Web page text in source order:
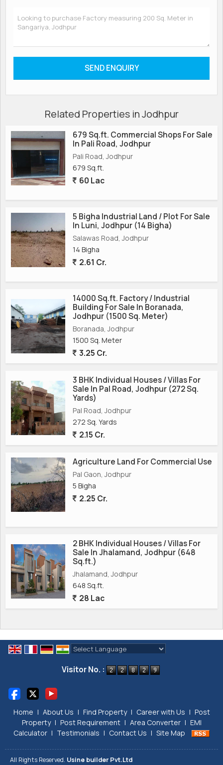
Related Properties in Jodhpur
679 Sq.ft. Commercial Shops For Sale
In Pali Road, Jodhpur
Pali Road, Jodhpur
679 Sq.ft.
60 Lac
5 Bigha Industrial Land / Plot For Sale
In Luni, Jodhpur (14 Bigha)
Salawas Road, Jodhpur
14 Bigha
2.61 Cr.
14000 Sq.ft. Factory / Industrial
Building For Sale In Boranada,
Jodhpur (1500 Sq. Meter)
Boranada, Jodhpur
1500 Sq. Meter
3.25 Cr.
3 BHK Individual Houses / Villas For
Sale In Pal Road, Jodhpur (272 Sq.
Yards)
Pal Road, Jodhpur
272 Sq. Yards
2.15 Cr.
Agriculture Land For Commercial Use
Pal Gaon, Jodhpur
5 Bigha
2.25 Cr.
2 BHK Individual Houses / Villas For
Sale In Jhalamand, Jodhpur (648
Sq.ft.)
Jhalamand, Jodhpur
648 Sq.ft.
28 Lac
Visitor No. :
Home | About Us | Find Property | Career with Us | Post
Property | Post Requirement | Area Converter | EMI
Calculator | Testimonials | Contact Us | Site Map
All Rights Reserved. Usine builder Pvt.Ltd